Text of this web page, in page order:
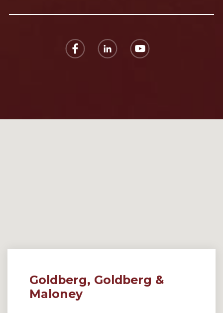
Goldberg, Goldberg &
Maloney